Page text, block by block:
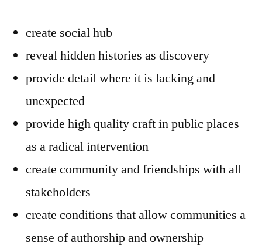
create social hub
reveal hidden histories as discovery
provide detail where it is lacking and
unexpected
provide high quality craft in public places
as a radical intervention
create community and friendships with all
stakeholders
create conditions that allow communities a
sense of authorship and ownership